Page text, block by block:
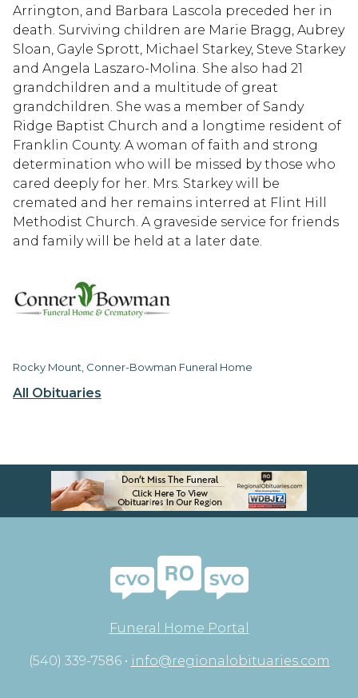
All Obituaries
Arrington, and Barbara Lascola preceded her in
death. Surviving children are Marie Bragg, Aubrey
Sloan, Gayle Sprott, Michael Starkey, Steve Starkey
and Angela Laszaro-Molina. She also had 21
grandchildren and a multitude of great
grandchildren. She was a member of Sandy
Ridge Baptist Church and a longtime resident of
Franklin County. A woman of faith and strong
determination who will be missed by those who
cared deeply for her. Mrs. Starkey will be
cremated and her remains interred at Flint Hill
Methodist Church. A graveside service for friends
and family will be held at a later date.
Rocky Mount, Conner-Bowman Funeral Home
Funeral Home Portal
(540) 339-7586 • info@regionalobituaries.com